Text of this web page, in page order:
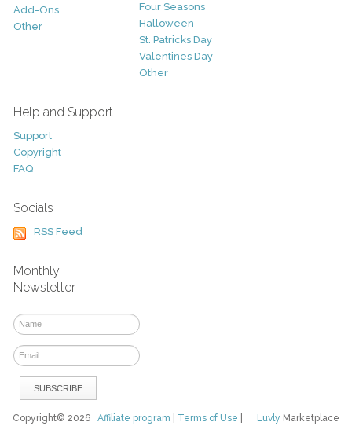
Add-Ons
Other
Four Seasons
Halloween
St. Patricks Day
Valentines Day
Other
Help and Support
Support
Copyright
FAQ
Socials
RSS Feed
Monthly
Newsletter
Luvly Marketplace
Copyright© 2026Affiliate program Terms of Use